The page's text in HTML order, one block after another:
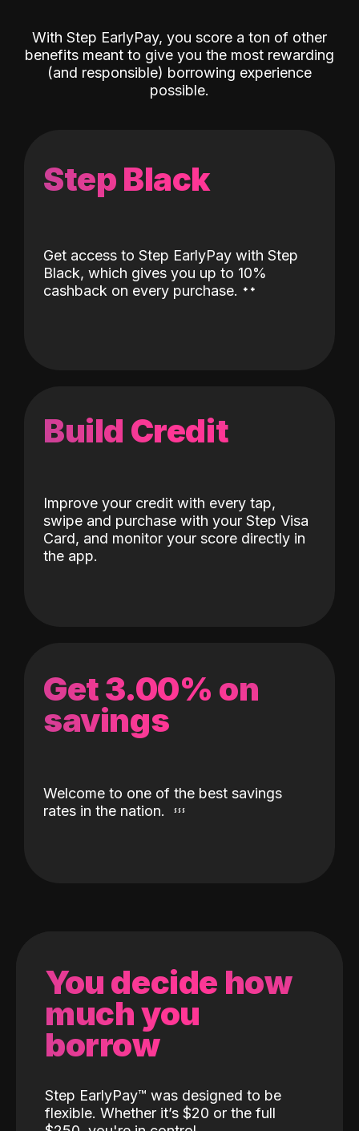
With Step EarlyPay, you score a ton of other
benefits meant to give you the most rewarding
(and responsible) borrowing experience
possible.
Step Black
Get access to Step EarlyPay with Step
Black, which gives you up to 10%
cashback on every purchase. ˖˖
Build Credit
Improve your credit with every tap,
swipe and purchase with your Step Visa
Card, and monitor your score directly in
the app.
Get 3.00% on
savings
Welcome to one of the best savings
rates in the nation.
You decide how
much you
borrow
Step EarlyPay™️ was designed to be
flexible. Whether it’s $20 or the full